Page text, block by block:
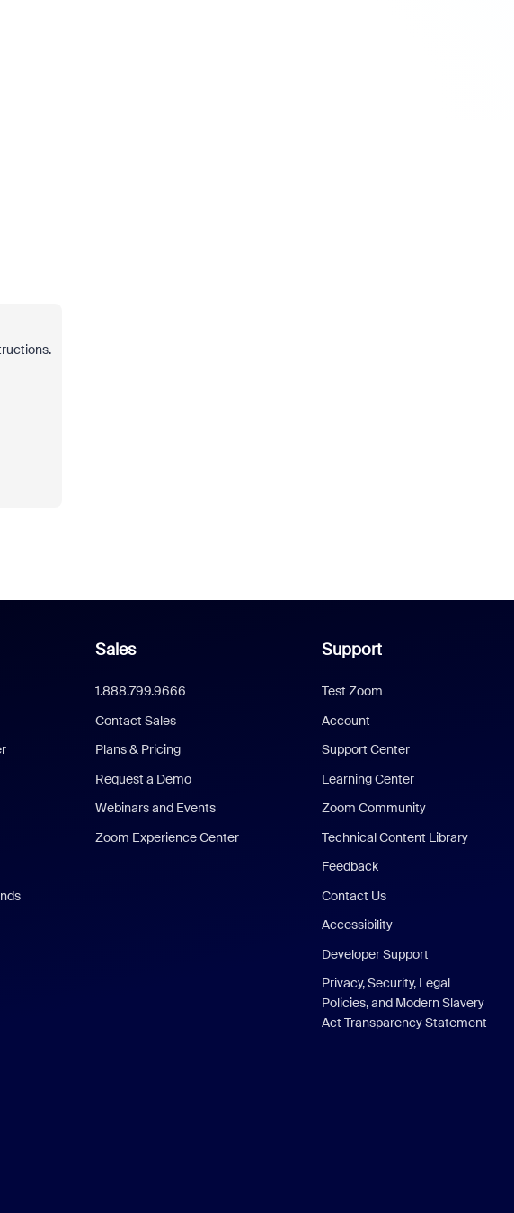
Sales
1.888.799.9666
Contact Sales
Plans & Pricing
Request a Demo
Webinars and Events
Zoom Experience Center
Support
Test Zoom
Account
Support Center
Learning Center
Zoom Community
Technical Content Library
Feedback
Contact Us
Accessibility
Developer Support
Privacy, Security, Legal
Policies, and Modern Slavery
Act Transparency Statement